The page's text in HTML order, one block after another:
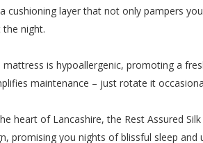
cushioning layer that not only pampers
night.
mattress is hypoallergenic, promoting a
maintenance – just rotate it
heart of Lancashire, the Rest Assured
promising you nights of blissful sleep and